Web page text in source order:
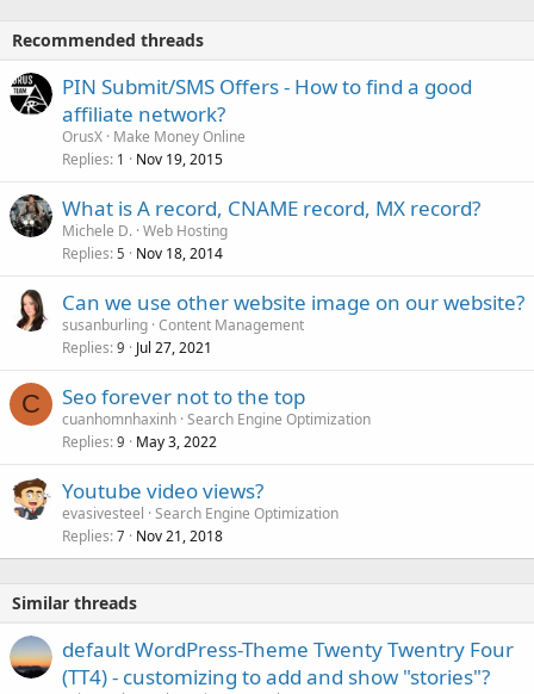
Recommended threads
PIN Submit/SMS Offers - How to find a good
affiliate network?
OrusX Make Money Online
Replies 1 Nov 19, 2015
What is A record, CNAME record, MX record?
Michele D. Web Hosting
Replies 5 Nov 18, 2014
Can we use other website image on our website?
susanburling Content Management
Replies 9 Jul 27, 2021
C Seo forever not to the top
cuanhomnhaxinh Search Engine Optimization
Replies 9 May 3, 2022
Youtube video views?
evasivesteel Search Engine Optimization
Replies 7 Nov 21, 2018
Similar threads
default WordPress-Theme Twenty Twentry Four
(TT4) - customizing to add and show "stories"?